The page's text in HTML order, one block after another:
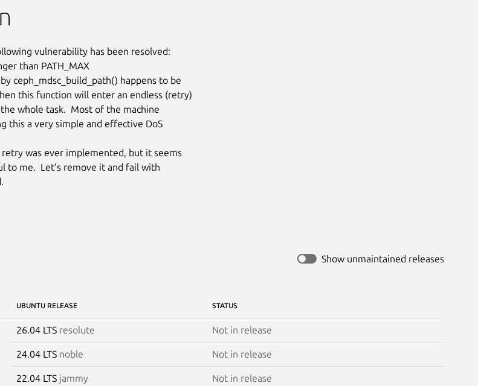
vulnerability has been resolved:
than PATH_MAX
ceph_mdsc_build_path() happens to be
this function will enter an endless (retry)
whole task.  Most of the machine
this a very simple and effective DoS
was ever implemented, but it seems
to me.  Let’s remove it and fail with
Show unmaintained releases
UBUNTU RELEASE STATUS
26.04 LTS resolute Not in release
24.04 LTS noble Not in release
22.04 LTS jammy Not in release